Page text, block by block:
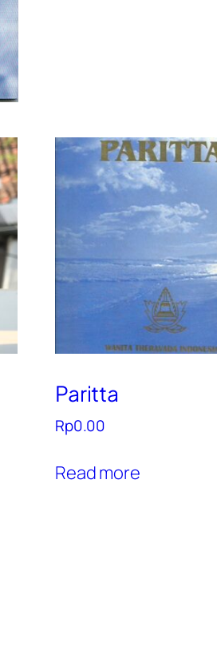
Paritta
Rp0.00
Read more